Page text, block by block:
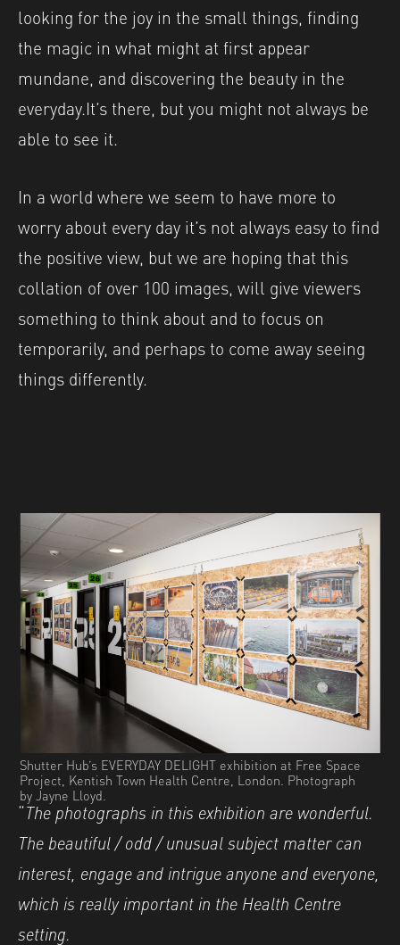
looking for the joy in the small things, finding
the magic in what might at first appear
mundane, and discovering the beauty in the
everyday.It’s there, but you might not always be
able to see it.
In a world where we seem to have more to
worry about every day it’s not always easy to find
the positive view, but we are hoping that this
collation of over 100 images, will give viewers
something to think about and to focus on
temporarily, and perhaps to come away seeing
things differently.
Shutter Hub’s EVERYDAY DELIGHT exhibition at Free Space
Project, Kentish Town Health Centre, London. Photograph
by Jayne Lloyd.
“The photographs in this exhibition are wonderful.
The beautiful / odd / unusual subject matter can
interest, engage and intrigue anyone and everyone,
which is really important in the Health Centre
setting.